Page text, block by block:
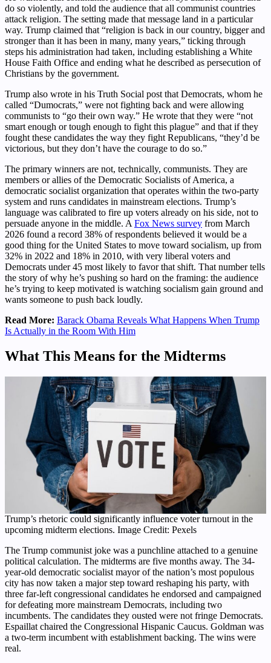
do so violently, and told the audience that all communist countries
attack religion. The setting made that message land in a particular
way. Trump claimed that “religion is back in our country, bigger and
stronger than it has been in many, many years,” ticking through
steps his administration had taken, including establishing a White
House Faith Office and ending what he described as persecution of
Christians by the government.
Trump also wrote in his Truth Social post that Democrats, whom he
called “Dumocrats,” were not fighting back and were allowing
communists to “go their own way.” He wrote that they were “not
smart enough or tough enough to fight this plague” and that if they
fought these candidates the way they fight Republicans, “they’d be
victorious, but they don’t have the courage to do so.”
The primary winners are not, technically, communists. They are
members or allies of the Democratic Socialists of America, a
democratic socialist organization that operates within the two-party
system and runs candidates in mainstream elections. Trump’s
language was calibrated to fire up voters already on his side, not to
persuade anyone in the middle. A Fox News survey from March
2026 found a record 38% of respondents believed it would be a
good thing for the United States to move toward socialism, up from
32% in 2022 and 18% in 2010, with very liberal voters and
Democrats under 45 most likely to favor that shift. That number tells
the story of why he’s pushing so hard on the framing: the audience
he’s trying to keep motivated is watching socialism gain ground and
wants someone to push back loudly.
Read More: Barack Obama Reveals What Happens When Trump
Is Actually in the Room With Him
What This Means for the Midterms
Trump’s rhetoric could significantly influence voter turnout in the
upcoming midterm elections. Image Credit: Pexels
The Trump communist joke was a punchline attached to a genuine
political calculation. The midterms are five months away. The 34-
year-old democratic socialist mayor of the nation’s most populous
city has now taken a major step toward reshaping his party, with
three far-left congressional candidates he endorsed and campaigned
for defeating more mainstream Democrats, including two
incumbents. The candidates they ousted were not fringe Democrats.
Espaillat chaired the Congressional Hispanic Caucus. Goldman was
a two-term incumbent with establishment backing. The wins were
real.